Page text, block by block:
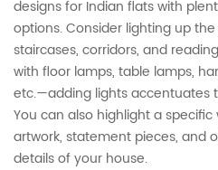
designs for Indian flats with
options. Consider lighting up
staircases, corridors, and
with floor lamps, table lamps,
etc.—adding lights accentuates
You can also highlight a
artwork, statement pieces,
details of your house.